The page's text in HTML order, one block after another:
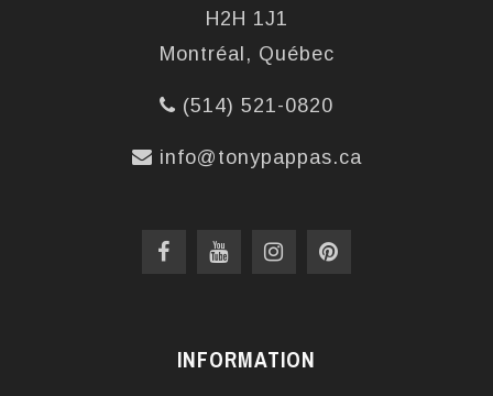
H2H 1J1
Montréal, Québec
(514) 521-0820
info@tonypappas.ca
INFORMATION